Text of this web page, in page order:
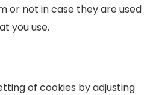
or not in case they are used
you use.
of cookies by adjusting